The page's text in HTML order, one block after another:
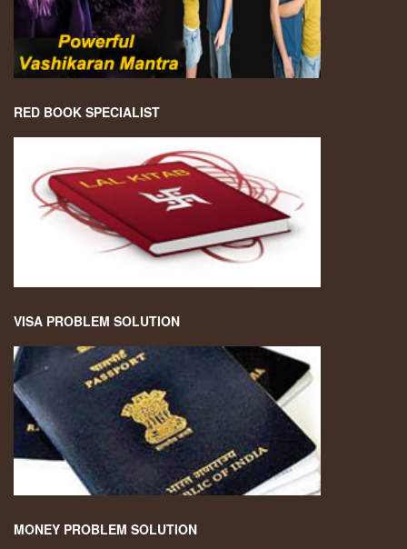
RED BOOK SPECIALIST
VISA PROBLEM SOLUTION
MONEY PROBLEM SOLUTION